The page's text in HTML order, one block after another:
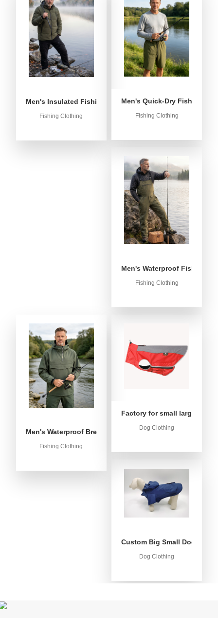
Men's Insulated Fishing Puffer Jacket | Water-Repellent &
Fishing Clothing
Men's Quick-Dry Fishing
Fishing Clothing
Men's Waterproof Fishing
Fishing Clothing
Men's Waterproof Breathable Fishing Anorak Jacket -
Fishing Clothing
Factory for small large dog
Dog Clothing
Custom Big Small Dog Rain
Dog Clothing